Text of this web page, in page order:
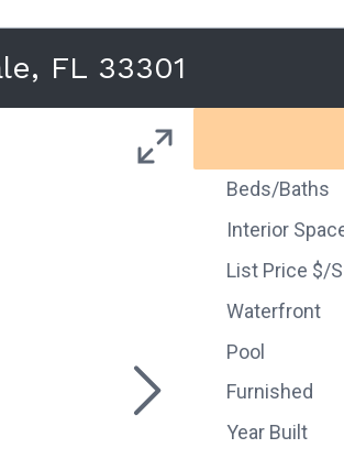
FL 33301
Beds/Baths
Interior
List Price $/
Waterfront
Pool
Furnished
Year Built